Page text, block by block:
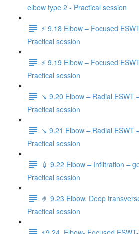
elbow type 2 - Practical session
⚡️ 9.18 Elbow – Focused
Practical session
⚡️ 9.19 Elbow – Focused
Practical session
↘️ 9.20 Elbow – Radial ESWT
Practical session
↘️ 9.21 Elbow – Radial ESWT
Practical session
💉 9.22 Elbow – Infiltration –
Practical session
🤌 9.23 Elbow. Deep
Practical session
⚡️9.24. Elbow- Focused